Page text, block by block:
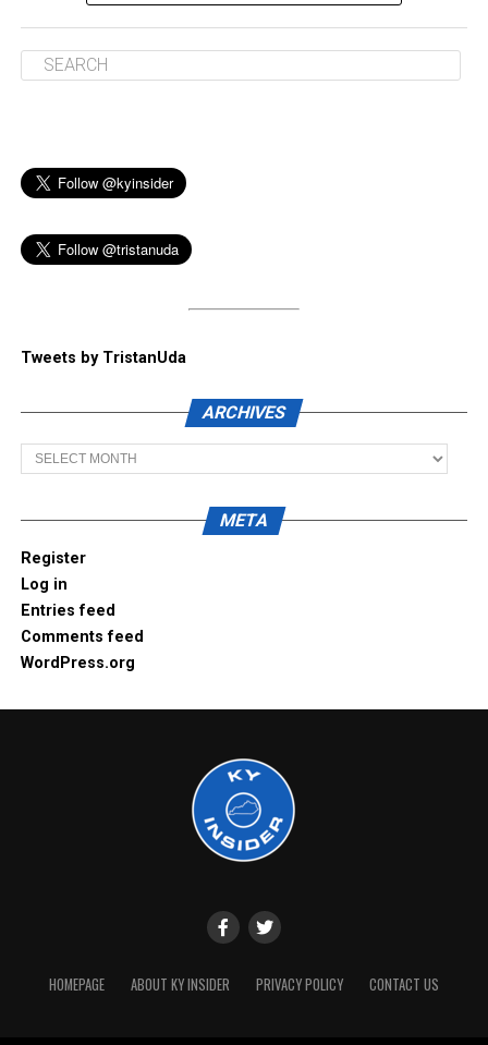
Tweets by TristanUda
ARCHIVES
Archives
META
Register
Log in
Entries feed
Comments feed
WordPress.org
HOMEPAGE ABOUT KY INSIDER PRIVACY POLICY CONTACT US